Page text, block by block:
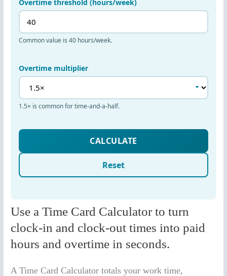
Use a Time Card Calculator to turn
clock-in and clock-out times into paid
hours and overtime in seconds.
A Time Card Calculator totals your work time,